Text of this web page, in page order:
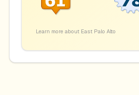
Learn more about East Palo Alto